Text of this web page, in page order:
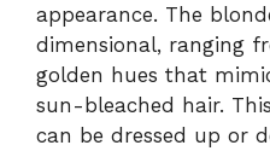
appearance. The
dimensional, ranging
golden hues that
sun-bleached hair.
can be dressed up or